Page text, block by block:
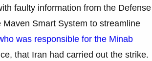
faulty information from the Defense
Maven Smart System to streamline
was responsible for the Minab
that Iran had carried out the strike.